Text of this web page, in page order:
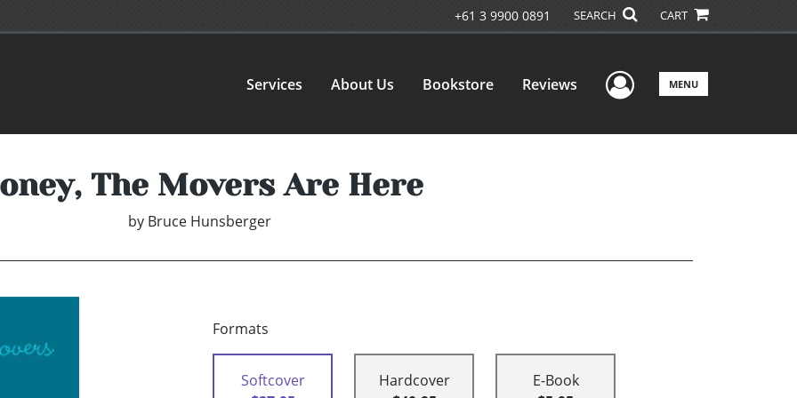
+61 3 9900 0891 SEARCH CART
Services About Us Bookstore Reviews User Menu
MENU
The Movers Are Here
by Bruce Hunsberger
Formats
Softcover
Hardcover
E-Book